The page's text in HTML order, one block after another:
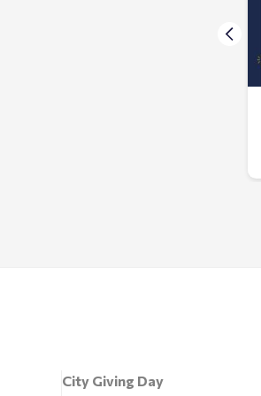
City Giving Day